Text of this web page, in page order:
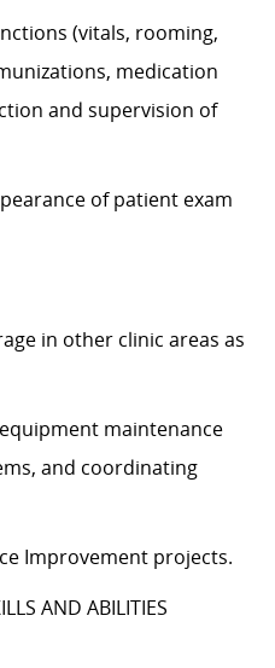
(vitals, rooming,
medication
and supervision of
of patient exam
in other clinic areas as
maintenance
and coordinating
Improvement projects.
AND ABILITIES